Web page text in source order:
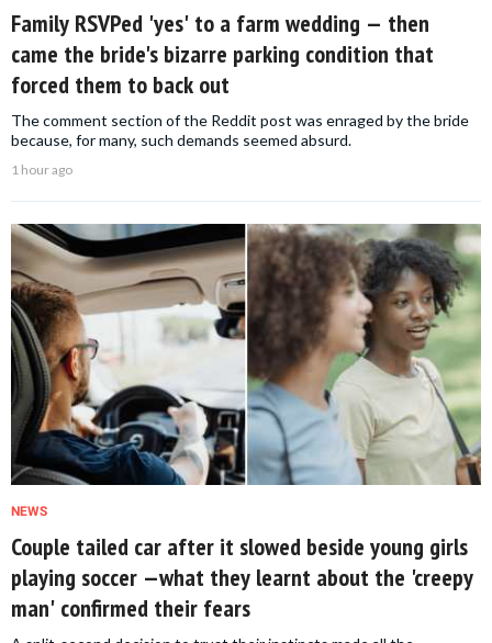
Family RSVPed 'yes' to a farm wedding — then
came the bride's bizarre parking condition that
forced them to back out
The comment section of the Reddit post was enraged by the bride
because, for many, such demands seemed absurd.
1 hour ago
NEWS
Couple tailed car after it slowed beside young girls
playing soccer —what they learnt about the 'creepy
man' confirmed their fears